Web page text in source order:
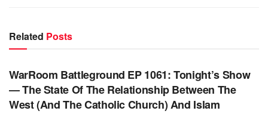
Related Posts
WARROOM
WarRoom Battleground EP 1061: Tonight’s Show
— The State Of The Relationship Between The
West (And The Catholic Church) And Islam